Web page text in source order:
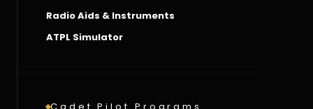
Radio Aids & Instruments
ATPL Simulator